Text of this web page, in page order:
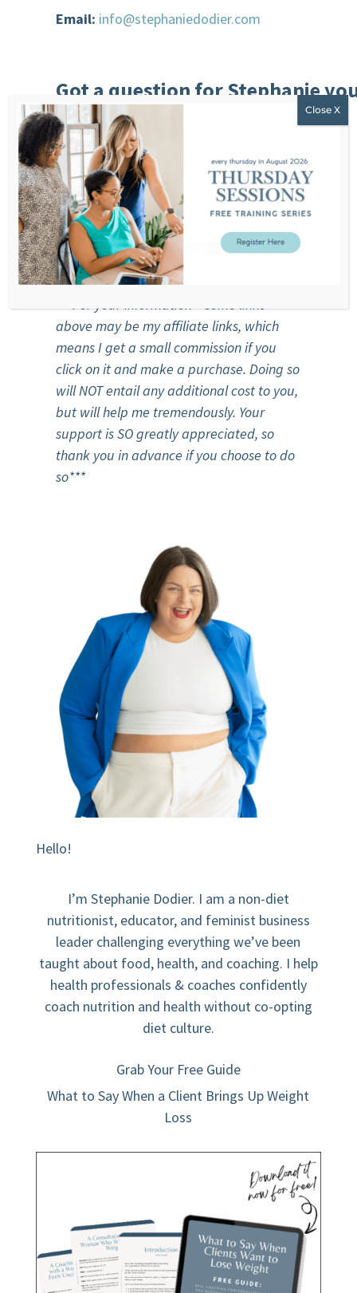
Email: info@stephaniedodier.com
Got a question for Stephanie
join our community of
women?
Our free and private community:
https://stephaniedodier.com/community
***For your information – some links
above may be my affiliate links, which
means I get a small commission if you
click on it and make a purchase. Doing so
will NOT entail any additional cost to you,
but will help me tremendously. Your
support is SO greatly appreciated, so
thank you in advance if you choose to do
so***
Hello!
I’m Stephanie Dodier. I am a non-diet
nutritionist, educator, and feminist business
leader challenging everything we’ve been
taught about food, health, and coaching. I help
health professionals & coaches confidently
coach nutrition and health without co-opting
diet culture.
Grab Your Free Guide
What to Say When a Client Brings Up Weight
Loss